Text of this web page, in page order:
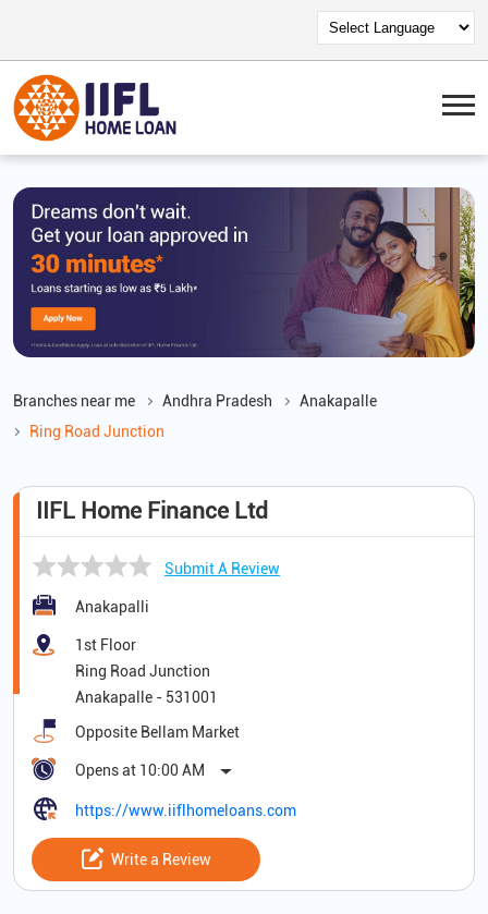
Branches near me Andhra Pradesh
Anakapalle
Ring Road Junction
IIFL Home Finance Ltd
Submit A Review
Anakapalli
1st Floor
Ring Road Junction
Anakapalle - 531001
Opposite Bellam Market
Opens at 10:00 AM
https://www.iiflhomeloans.com
Write a Review